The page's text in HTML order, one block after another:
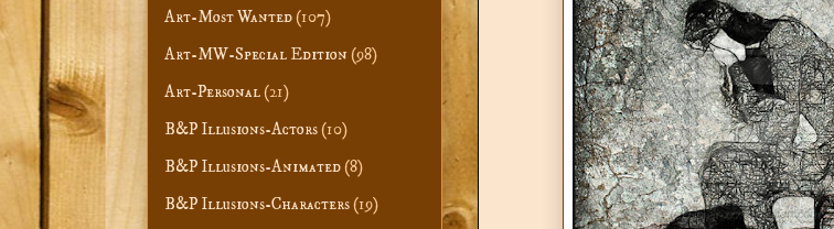
Art-Most Wanted(107)
Art-MW-Special Edition(98)
Art-Personal(21)
B&P Illusions-Actors(10)
B&P Illusions-Animated(8)
B&P Illusions-Characters(19)